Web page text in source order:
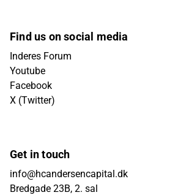
Find us on social media
Inderes Forum
Youtube
Facebook
X (Twitter)
Get in touch
info@hcandersencapital.dk
Bredgade 23B, 2. sal